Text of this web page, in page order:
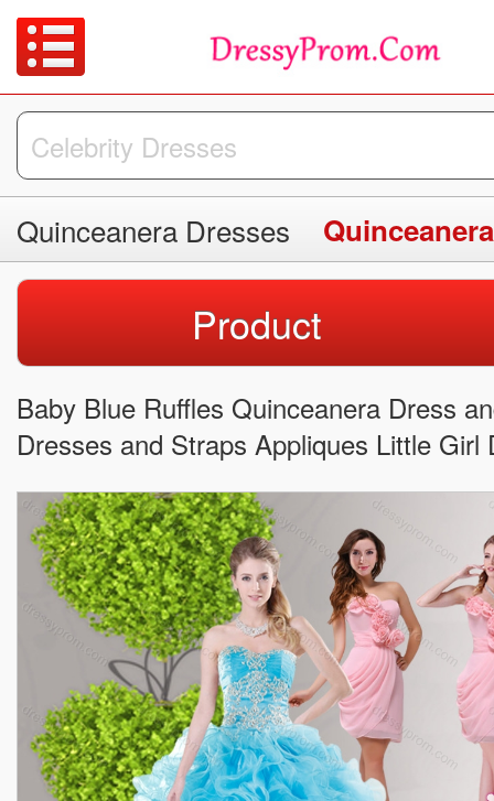
Quinceanera Dresses
Product
Baby Blue Ruffles Quinceanera Dress
Dresses and Straps Appliques Little Girl